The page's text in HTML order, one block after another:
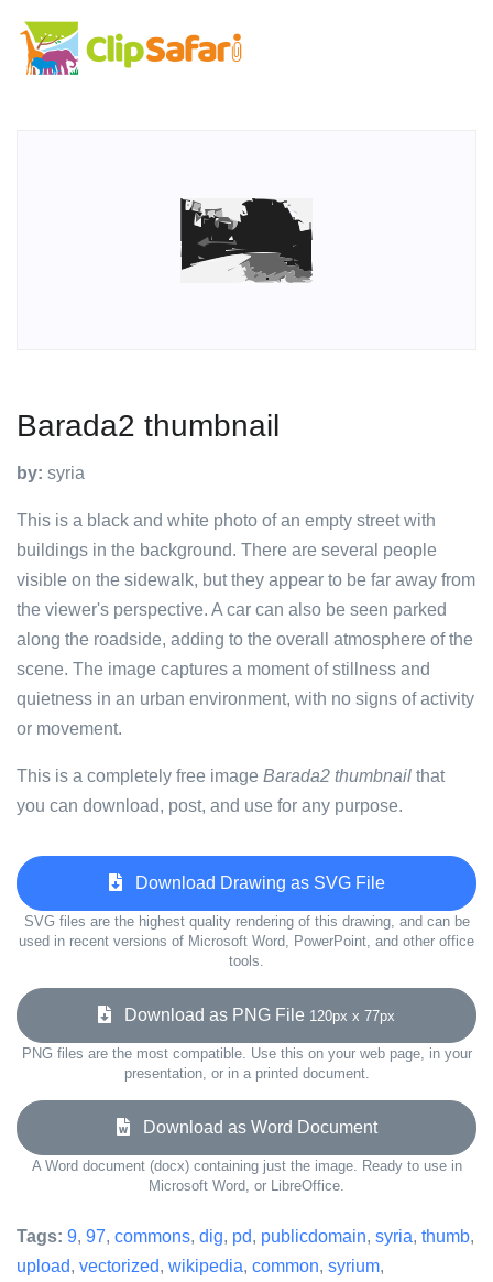
Barada2 thumbnail
by: syria
This is a black and white photo of an empty street with
buildings in the background. There are several people
visible on the sidewalk, but they appear to be far away from
the viewer's perspective. A car can also be seen parked
along the roadside, adding to the overall atmosphere of the
scene. The image captures a moment of stillness and
quietness in an urban environment, with no signs of activity
or movement.
This is a completely free image Barada2 thumbnail that
you can download, post, and use for any purpose.
Download Drawing as SVG File
SVG files are the highest quality rendering of this drawing, and can be
used in recent versions of Microsoft Word, PowerPoint, and other office
tools.
Download as PNG File 120px x 77px
PNG files are the most compatible. Use this on your web page, in your
presentation, or in a printed document.
Download as Word Document
A Word document (docx) containing just the image. Ready to use in
Microsoft Word, or LibreOffice.
Tags: 9, 97, commons, dig, pd, publicdomain, syria, thumb,
upload, vectorized, wikipedia, common, syrium,